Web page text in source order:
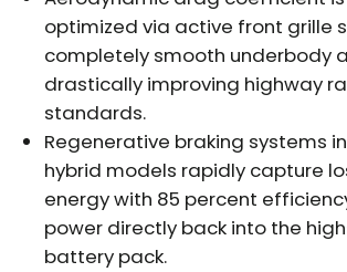
optimized via active front grille
completely smooth underbody
drastically improving highway
standards.
Regenerative braking systems
hybrid models rapidly capture
energy with 85 percent
power directly back into the
battery pack.